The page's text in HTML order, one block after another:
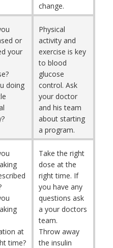
change.
or
your
doing
Physical
activity and
exercise is key
to blood
glucose
control. Ask
your doctor
and his team
about starting
a program.
at
time?
Take the right
dose at the
right time. If
you have any
questions ask
a your doctors
team.
Throw away
the insulin